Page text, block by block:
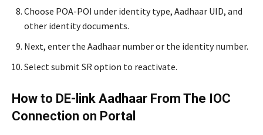
Choose POA-POI under identity type, Aadhaar UID, and
other identity documents.
Next, enter the Aadhaar number or the identity number.
Select submit SR option to reactivate.
How to DE-link Aadhaar From The IOC
Connection on Portal